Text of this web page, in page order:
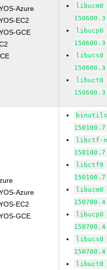
Azure
EC2
GCE
libucp0
libucs0
libuct0
Azure
EC2
GCE
libctf-
libctf0
libucp0
libucs0
libuct0